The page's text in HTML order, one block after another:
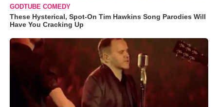
GODTUBE COMEDY
These Hysterical, Spot-On Tim Hawkins Song Parodies Will
Have You Cracking Up